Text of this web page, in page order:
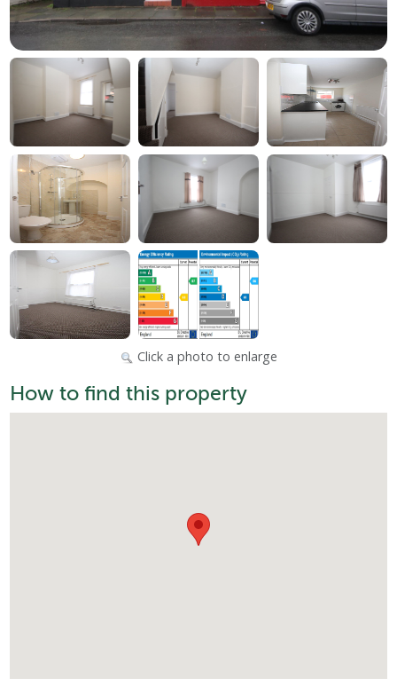
Click a photo to enlarge
How to find this property